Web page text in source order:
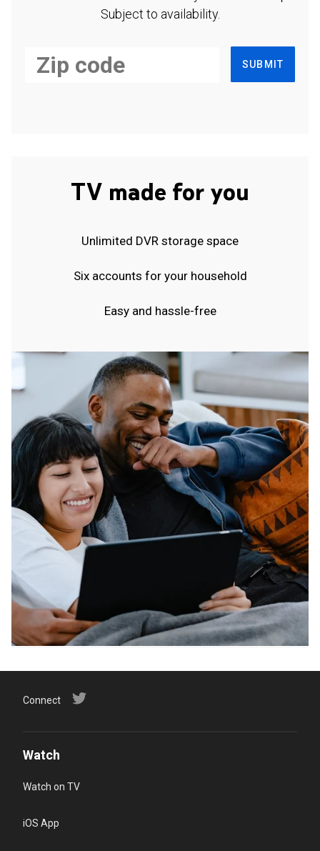
Subject to availability.
SUBMIT
TV made for you
Unlimited DVR storage space
Six accounts for your household
Easy and hassle-free
Connect
Watch
Watch on TV
iOS App